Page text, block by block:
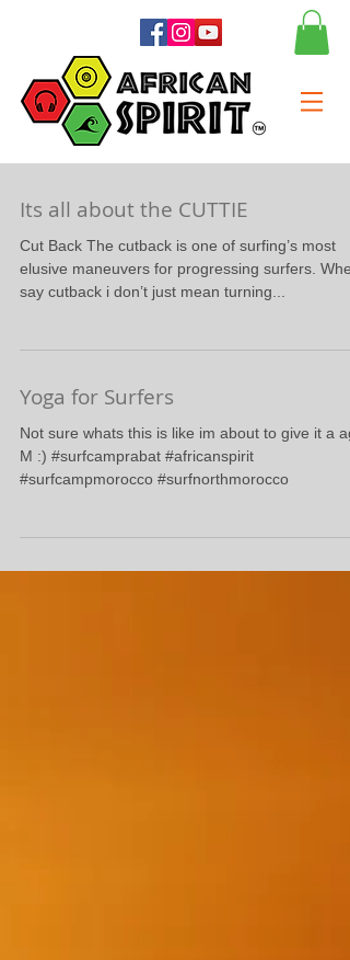
Its all about the CUTTIE
Cut Back The cutback is one of surfing’s most
elusive maneuvers for progressing surfers.
say cutback i don’t just mean turning...
Yoga for Surfers
Not sure whats this is like im about to give it a
M :) #surfcamprabat #africanspirit
#surfcampmorocco #surfnorthmorocco